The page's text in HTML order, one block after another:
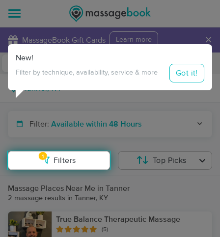
MassageBook Gift Cards Learn more ×
Travel to me
Filter: Available within 48 Hours
1
Filters
New!
Filter by technique, availability, service & more Got it!
Top Picks
Massage Places Near Me in Tanner
2 massage results in Tanner, KY
True Balance Therapeutic Massage
(5)